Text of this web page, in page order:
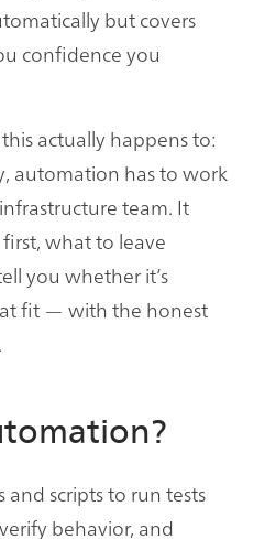
but covers
confidence you
actually happens to:
automation has to work
team. It
what to leave
you whether it’s
fit — with the honest
scripts to run tests
behavior, and